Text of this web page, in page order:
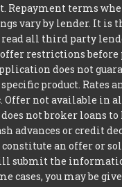
Repayment terms
vary by lender. It is
all third party
restrictions before
does not
product. Rates
Offer not available in
not broker loans to
advances or credit
constitute an offer or
submit the
cases, you may be